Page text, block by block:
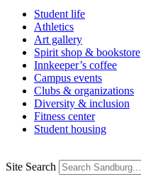
Student life
Athletics
Art gallery
Spirit shop & bookstore
Innkeeper’s coffee
Campus events
Clubs & organizations
Diversity & inclusion
Fitness center
Student housing
Site Search